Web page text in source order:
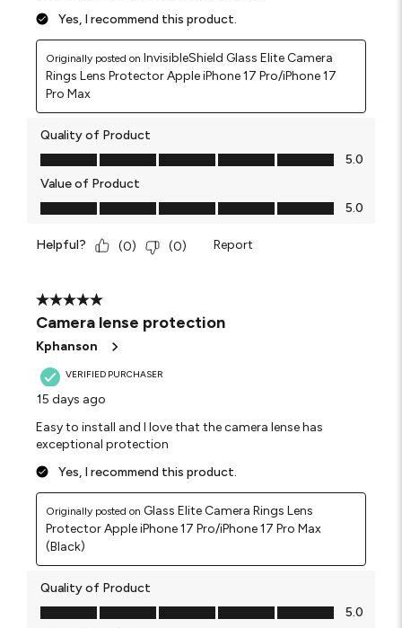
Yes, I recommend this product.
Originally posted on InvisibleShield Glass Elite Camera
Rings Lens Protector Apple iPhone 17 Pro/iPhone 17
Pro Max
Quality of Product
Quality of Product, 5.0 out of 5
5.0
Value of Product
Value of Product, 5.0 out of 5
5.0
Helpful? (0) (0) Report
5 out of 5 stars.
Camera lense protection
Kphanson
VERIFIED PURCHASER
15 days ago
Easy to install and I love that the camera lense has
exceptional protection
Yes, I recommend this product.
Originally posted on Glass Elite Camera Rings Lens
Protector Apple iPhone 17 Pro/iPhone 17 Pro Max
(Black)
Quality of Product
Quality of Product, 5.0 out of 5
5.0